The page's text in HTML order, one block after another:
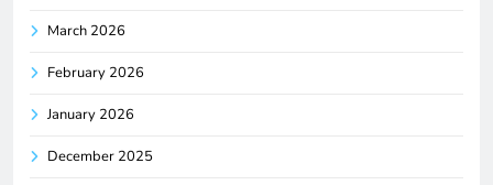
March 2026
February 2026
January 2026
December 2025